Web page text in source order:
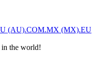
(AU).COM.MX (MX).EU
in the world!